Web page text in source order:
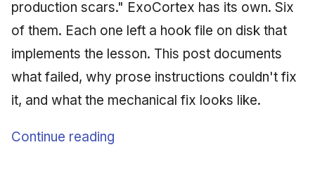
production scars." ExoCortex has its own. Six
of them. Each one left a hook file on disk that
implements the lesson. This post documents
what failed, why prose instructions couldn't fix
it, and what the mechanical fix looks like.
Continue reading